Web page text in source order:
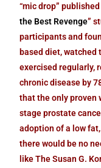
“mic drop”
the Best Revenge”
participants and
based diet, watched
exercised regularly,
chronic disease by
that the only proven
stage prostate
adoption of a low
there would be no
like The Susan G.